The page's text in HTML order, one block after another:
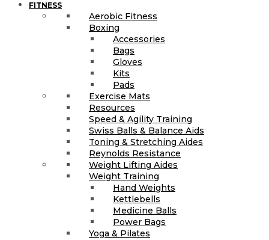
FITNESS
Aerobic Fitness
Boxing
Accessories
Bags
Gloves
Kits
Pads
Exercise Mats
Resources
Speed & Agility Training
Swiss Balls & Balance Aids
Toning & Stretching Aides
Reynolds Resistance
Weight Lifting Aides
Weight Training
Hand Weights
Kettlebells
Medicine Balls
Power Bags
Yoga & Pilates